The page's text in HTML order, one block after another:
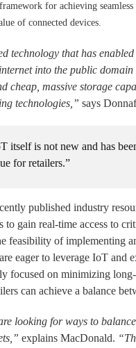
for achieving
of connected devices.
technology that has
into the public
cheap, massive storage
technologies,” says
itself is not new and has
for retailers.”
published industry
to gain real-time access to
feasibility of implementing
eager to leverage IoT and
focused on minimizing
can achieve a balance
looking for ways to
explains MacDonald.